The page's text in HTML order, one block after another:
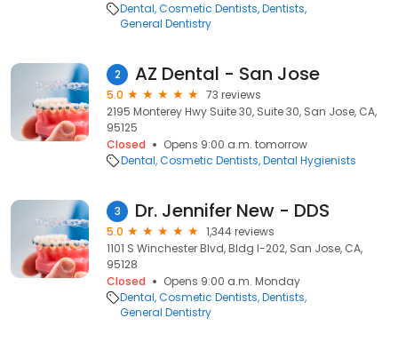
Dental Cosmetic Dentists Dentists
General Dentistry
2 AZ Dental - San Jose
5.0
73 reviews
2195 Monterey Hwy Suite 30, Suite 30, San Jose, CA,
95125
Closed
Opens 9:00 a.m. tomorrow
Dental Cosmetic Dentists Dental Hygienists
3 Dr. Jennifer New - DDS
5.0
1,344 reviews
1101 S Winchester Blvd, Bldg I-202, San Jose, CA,
95128
Closed
Opens 9:00 a.m. Monday
Dental Cosmetic Dentists Dentists
General Dentistry